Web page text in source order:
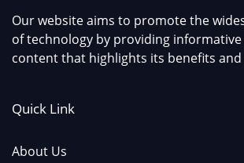
Our website aims to promote the
of technology by providing
content that highlights its benefits
Quick Link
About Us